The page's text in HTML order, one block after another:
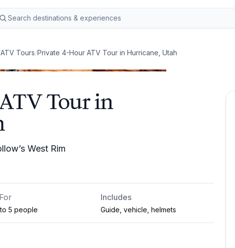
ATV Tours/Private 4-Hour ATV Tour in Hurricane, Utah
Tour in
West Rim
5 people
Includes
Guide, vehicle, helmets